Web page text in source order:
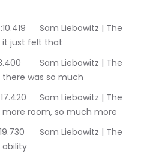
| The
it just felt that
| The
was so much
| The
room, so much more
| The
ability